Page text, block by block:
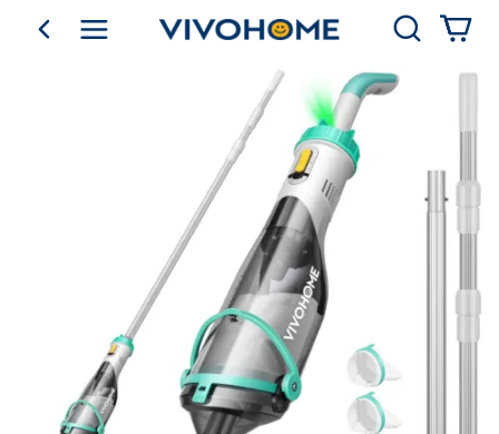
go backShop by Category Search